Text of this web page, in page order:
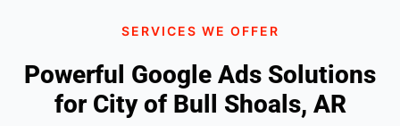
SERVICES WE OFFER
Powerful Google Ads Solutions
for City of Bull Shoals, AR